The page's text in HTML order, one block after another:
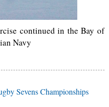
continued in the Bay of
Navy
Sevens Championships